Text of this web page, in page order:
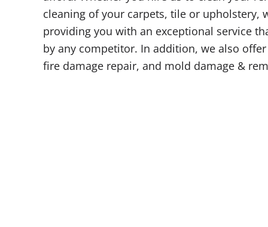
cleaning of your carpets, tile or upholstery,
providing you with an exceptional service
by any competitor. In addition, we also
fire damage repair, and mold damage &